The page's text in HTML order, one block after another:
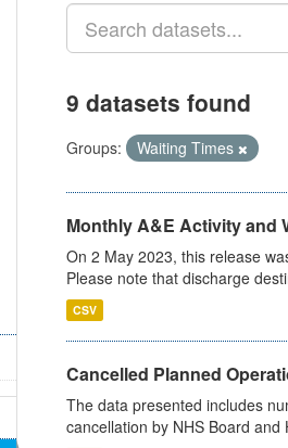
9 datasets found
Groups: Waiting Times
Monthly A&E Activity and
On 2 May 2023, this release
Please note that discharge
CSV
Cancelled Planned
The data presented includes
cancellation by NHS Board and